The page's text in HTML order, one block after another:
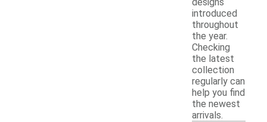
introduced
throughout
the year.
Checking
the latest
collection
regularly can
help you find
the newest
arrivals.